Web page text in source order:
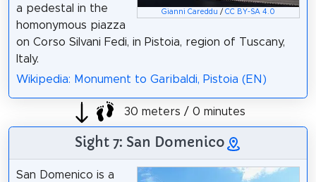
Gianni Careddu /CC BY-SA 4.0
a pedestal in the
homonymous piazza
on Corso Silvani Fedi, in Pistoia, region of Tuscany,
Italy.
Wikipedia: Monument to Garibaldi, Pistoia (EN)
30 meters / 0 minutes
Sight 7: San Domenico
San Domenico is a